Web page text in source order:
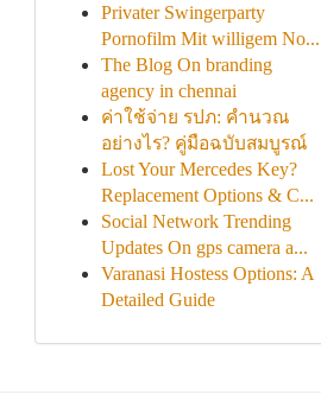
Privater Swingerparty
Pornofilm Mit willigem No...
The Blog On branding
agency in chennai
ค่าใช้จ่าย รปภ: คำนวณ
อย่างไร? คู่มือฉบับสมบูรณ์
Lost Your Mercedes Key?
Replacement Options & C...
Social Network Trending
Updates On gps camera a...
Varanasi Hostess Options: A
Detailed Guide